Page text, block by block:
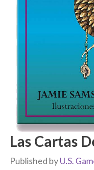
Las Cartas
Published byU.S.